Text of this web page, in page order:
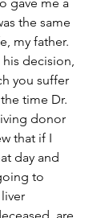
the same
my father.
decision,
you suffer
time Dr.
donor
that if I
day and
to